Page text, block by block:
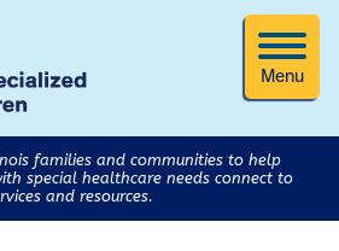
Menu
families and communities to help
special healthcare needs connect to
and resources.